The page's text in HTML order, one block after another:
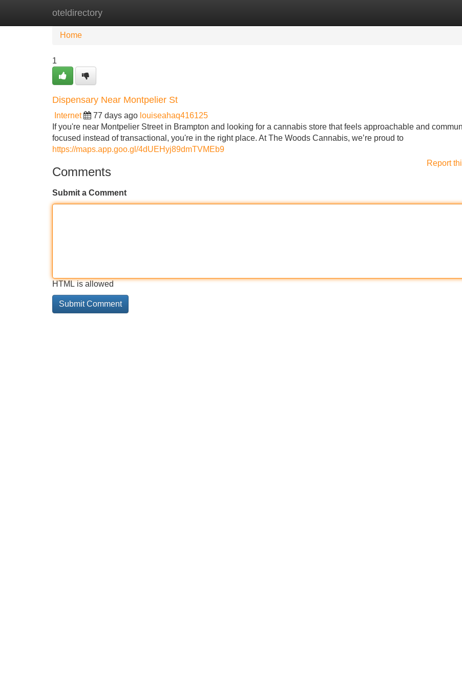
oteldirectory
Home
Home
1
Dispensary Near Montpelier St
Internet 77 days ago louiseahaq416125
If you're near Montpelier Street in Brampton and looking for a cannabis store that feels approachable and
focused instead of transactional, you're in the right place. At The Woods Cannabis, we’re proud to
https://maps.app.goo.gl/4dUEHyj89dmTVMEb9
Report
Comments
Submit a Comment
HTML is allowed